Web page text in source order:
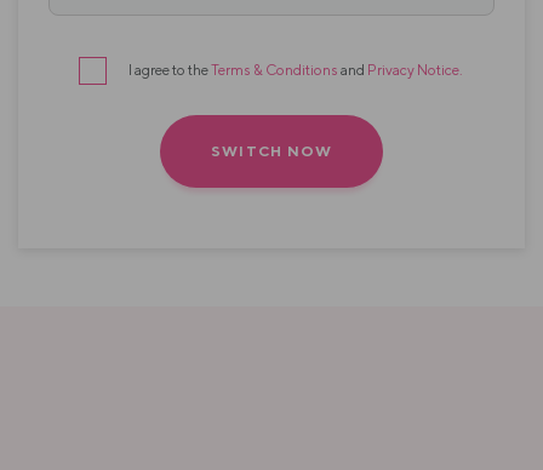
Terms
conditions
I agree to theTerms & Conditions and Privacy Notice.